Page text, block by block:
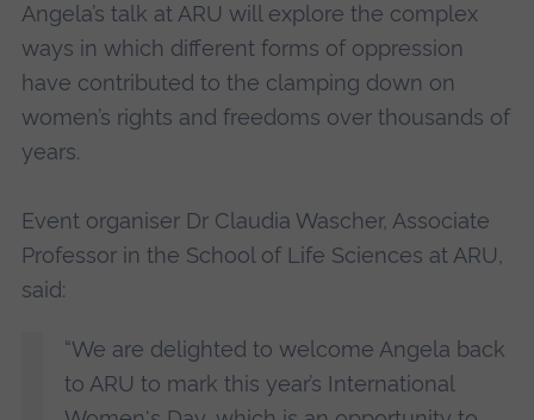
Angela’s talk at ARU will explore the complex
ways in which different forms of oppression
have contributed to the clamping down on
women’s rights and freedoms over thousands of
years.
Event organiser Dr Claudia Wascher, Associate
Professor in the School of Life Sciences at ARU,
said:
“We are delighted to welcome Angela back
to ARU to mark this year’s International